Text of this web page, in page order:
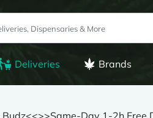
Deliveries Brands
Budz<<>>Same-Day 1-2h Free